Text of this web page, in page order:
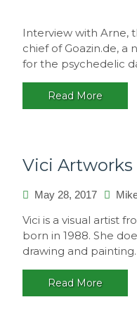
with
Arne
of
Goazin.de
Interview with Arne,
chief of Goazin.de, a
for the psychedelic
Read More
Vici Artworks
May 28, 2017
Vici is a visual artist
born in 1988. She
drawing and
Read More